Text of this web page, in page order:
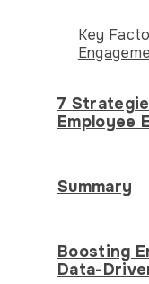
Key
7
Employee
Summary
Boosting
Data-